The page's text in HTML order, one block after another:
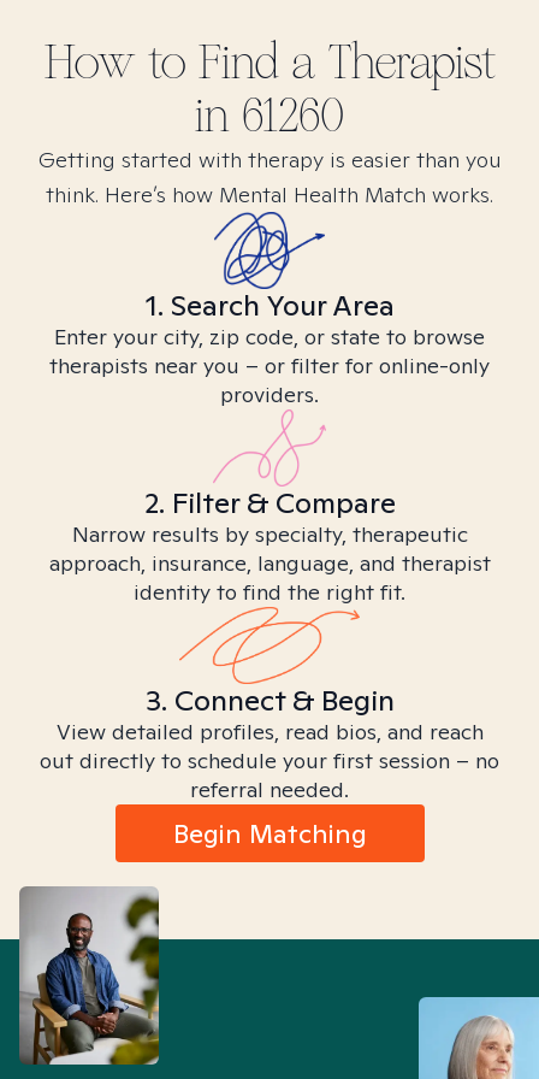
How to Find a Therapist
in 61260
Getting started with therapy is easier than you
think. Here’s how Mental Health Match works.
1. Search Your Area
Enter your city, zip code, or state to browse
therapists near you – or filter for online-only
providers.
2. Filter & Compare
Narrow results by specialty, therapeutic
approach, insurance, language, and therapist
identity to find the right fit.
3. Connect & Begin
View detailed profiles, read bios, and reach
out directly to schedule your first session – no
referral needed.
Begin Matching